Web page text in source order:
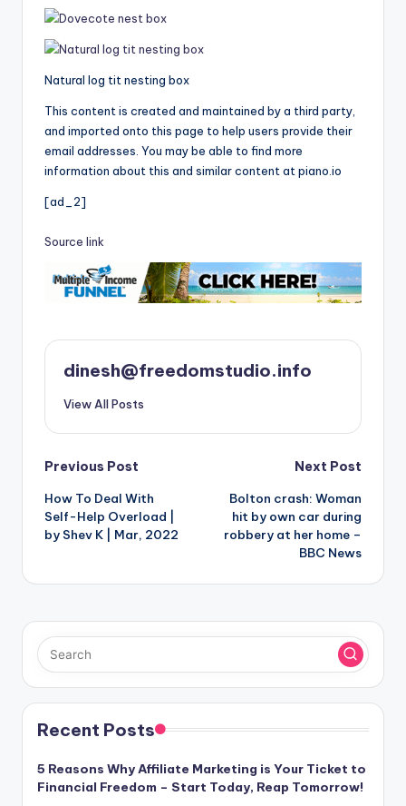
Natural log tit nesting box
This content is created and maintained by a third party,
and imported onto this page to help users provide their
email addresses. You may be able to find more
information about this and similar content at piano.io
[ad_2]
Source link
dinesh@freedomstudio.info
View All Posts
Post
navigation
Previous Post
How To Deal With
Self-Help Overload |
by Shev K | Mar, 2022
Next Post
Bolton crash: Woman
hit by own car during
robbery at her home –
BBC News
Recent Posts
5 Reasons Why Affiliate Marketing is Your Ticket to
Financial Freedom – Start Today, Reap Tomorrow!